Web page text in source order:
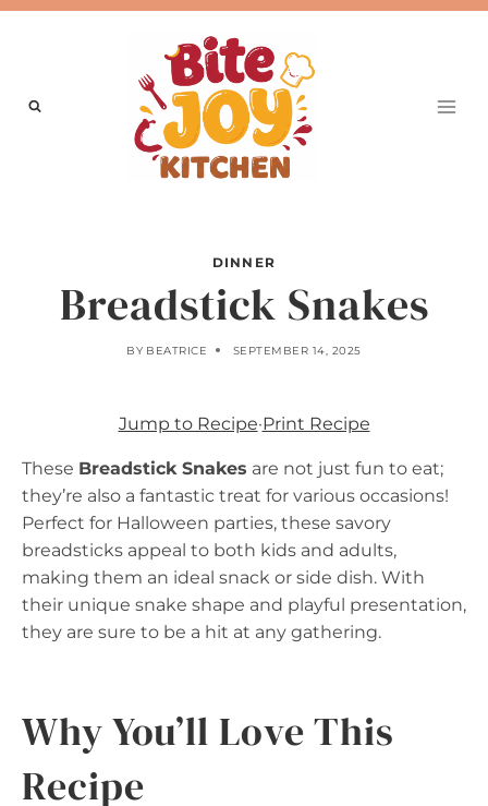
Skip
DINNER
Breadstick Snakes
BY BEATRICE SEPTEMBER 14, 2025
Jump to Recipe·Print Recipe
These Breadstick Snakes are not just fun to eat;
they’re also a fantastic treat for various occasions!
Perfect for Halloween parties, these savory
breadsticks appeal to both kids and adults,
making them an ideal snack or side dish. With
their unique snake shape and playful presentation,
they are sure to be a hit at any gathering.
Why You’ll Love This
Recipe